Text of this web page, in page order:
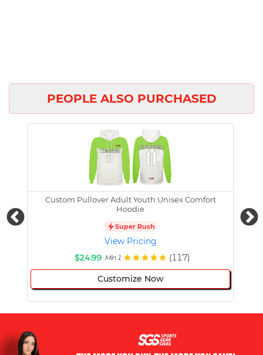
PEOPLE ALSO PURCHASED
Custom Pullover Adult Youth Unisex Comfort
Hoodie
Super Rush
View Pricing
$24.99 Min 1 (117)
Customize Now